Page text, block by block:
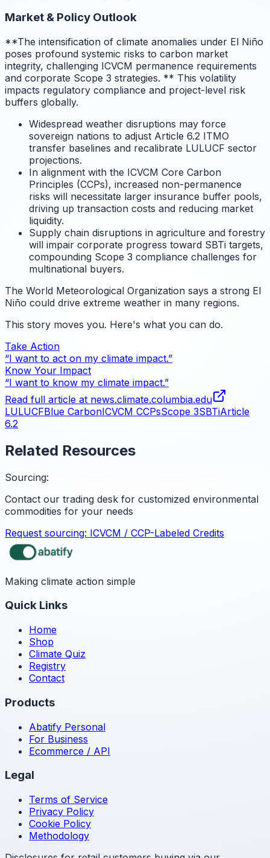
Market & Policy Outlook
**The intensification of climate anomalies under El Niño
poses profound systemic risks to carbon market
integrity, challenging ICVCM permanence requirements
and corporate Scope 3 strategies. ** This volatility
impacts regulatory compliance and project-level risk
buffers globally.
Widespread weather disruptions may force
sovereign nations to adjust Article 6.2 ITMO
transfer baselines and recalibrate LULUCF sector
projections.
In alignment with the ICVCM Core Carbon
Principles (CCPs), increased non-permanence
risks will necessitate larger insurance buffer pools,
driving up transaction costs and reducing market
liquidity.
Supply chain disruptions in agriculture and forestry
will impair corporate progress toward SBTi targets,
compounding Scope 3 compliance challenges for
multinational buyers.
The World Meteorological Organization says a strong El
Niño could drive extreme weather in many regions.
This story moves you. Here's what you can do.
Take Action
“I want to act on my climate impact.”
Know Your Impact
“I want to know my climate impact.”
Read full article at news.climate.columbia.edu
LULUCFBlue CarbonICVCM CCPsScope 3SBTiArticle
6.2
Related Resources
Sourcing:
Contact our trading desk for customized environmental
commodities for your needs
Request sourcing: ICVCM / CCP-Labeled Credits
Making climate action simple
Quick Links
Home
Shop
Climate Quiz
Registry
Contact
Products
Abatify Personal
For Business
Ecommerce / API
Legal
Terms of Service
Privacy Policy
Cookie Policy
Methodology